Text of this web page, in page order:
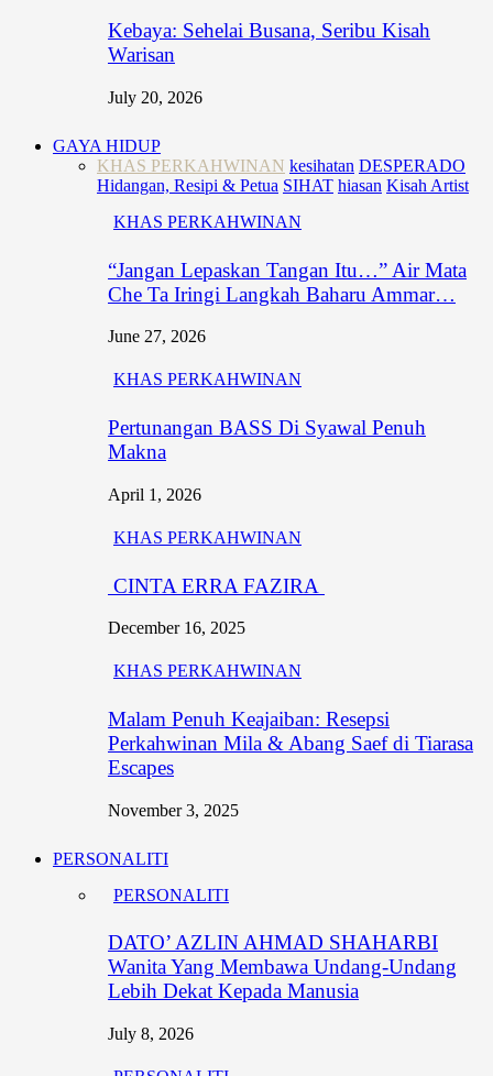
Kebaya: Sehelai Busana, Seribu Kisah
Warisan
July 20, 2026
GAYA HIDUP
KHAS PERKAHWINAN kesihatan DESPERADO
Hidangan, Resipi & Petua SIHAT hiasan Kisah Artist
KHAS PERKAHWINAN
“Jangan Lepaskan Tangan Itu…” Air Mata
Che Ta Iringi Langkah Baharu Ammar…
June 27, 2026
KHAS PERKAHWINAN
Pertunangan BASS Di Syawal Penuh
Makna
April 1, 2026
KHAS PERKAHWINAN
CINTA ERRA FAZIRA
December 16, 2025
KHAS PERKAHWINAN
Malam Penuh Keajaiban: Resepsi
Perkahwinan Mila & Abang Saef di Tiarasa
Escapes
November 3, 2025
PERSONALITI
PERSONALITI
DATO’ AZLIN AHMAD SHAHARBI
Wanita Yang Membawa Undang-Undang
Lebih Dekat Kepada Manusia
July 8, 2026